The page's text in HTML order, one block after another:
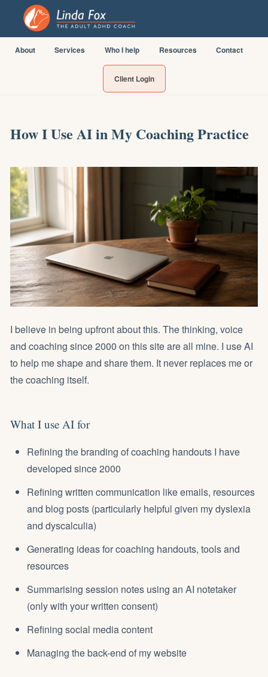
About Services Who I help Resources Contact
Client Login
How I Use AI in My Coaching Practice
I believe in being upfront about this. The thinking, voice
and coaching since 2000 on this site are all mine. I use AI
to help me shape and share them. It never replaces me or
the coaching itself.
What I use AI for
Refining the branding of coaching handouts I have
developed since 2000
Refining written communication like emails, resources
and blog posts (particularly helpful given my dyslexia
and dyscalculia)
Generating ideas for coaching handouts, tools and
resources
Summarising session notes using an AI notetaker
(only with your written consent)
Refining social media content
Managing the back-end of my website